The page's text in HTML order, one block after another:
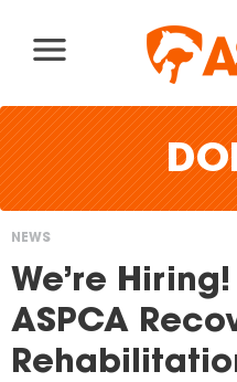
You
are
here
NEWS
We’re
ASPCA